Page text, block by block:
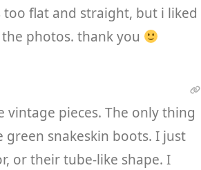
flat and straight, but i liked
photos. thank you
vintage pieces. The only thing
green snakeskin boots. I just
or their tube-like shape. I